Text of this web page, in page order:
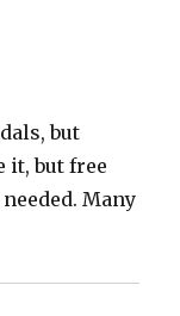
but
it, but free
Many